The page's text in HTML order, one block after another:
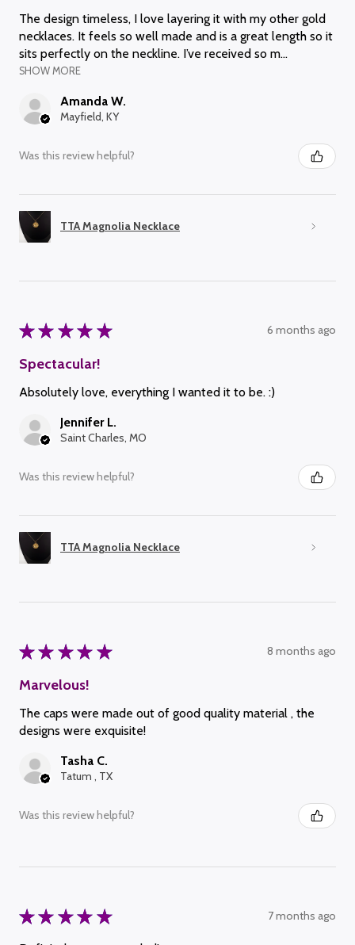
The design timeless, I love layering it with my other gold
necklaces. It feels so well made and is a great length so it
sits perfectly on the neckline. I’ve received so m...
SHOW MORE
Amanda W.
Mayfield, KY
Was this review helpful?
TTA Magnolia Necklace
★ ★ ★ ★ ★ 6 months ago
Spectacular!
Absolutely love, everything I wanted it to be. :)
Jennifer L.
Saint Charles, MO
Was this review helpful?
TTA Magnolia Necklace
★ ★ ★ ★ ★ 8 months ago
Marvelous!
The caps were made out of good quality material , the
designs were exquisite!
Tasha C.
Tatum , TX
Was this review helpful?
★ ★ ★ ★ ★ 7 months ago